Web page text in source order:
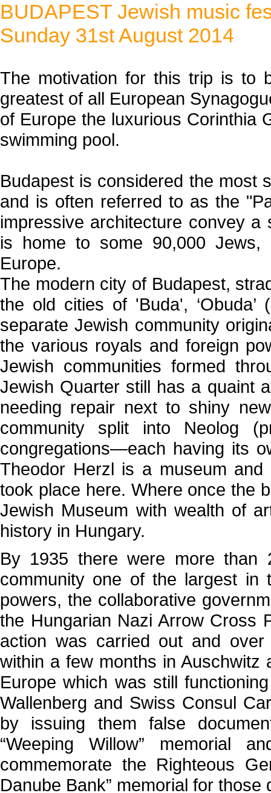
BUDAPEST Jewish music
Sunday 31st August 2014
The motivation for this trip is to
greatest of all European
of Europe the luxurious Corinthia
swimming pool.
Budapest is considered the most
and is often referred to as the
impressive architecture convey
is home to some 90,000 Jews,
Europe.
The modern city of Budapest,
the old cities of 'Buda',
separate Jewish community
the various royals and foreign
Jewish communities formed
Jewish Quarter still has a quaint
needing repair next to shiny
community split into Neolog
congregations—each having its
Theodor Herzl is a museum
took place here. Where once the
Jewish Museum with wealth of
history in Hungary.
By 1935 there were more than
community one of the largest in
powers, the collaborative
the Hungarian Nazi Arrow Cross
action was carried out and
within a few months in
Europe which was still
Wallenberg and Swiss Consul
by issuing them false
“Weeping Willow” memorial
commemorate the Righteous
Danube Bank” memorial for